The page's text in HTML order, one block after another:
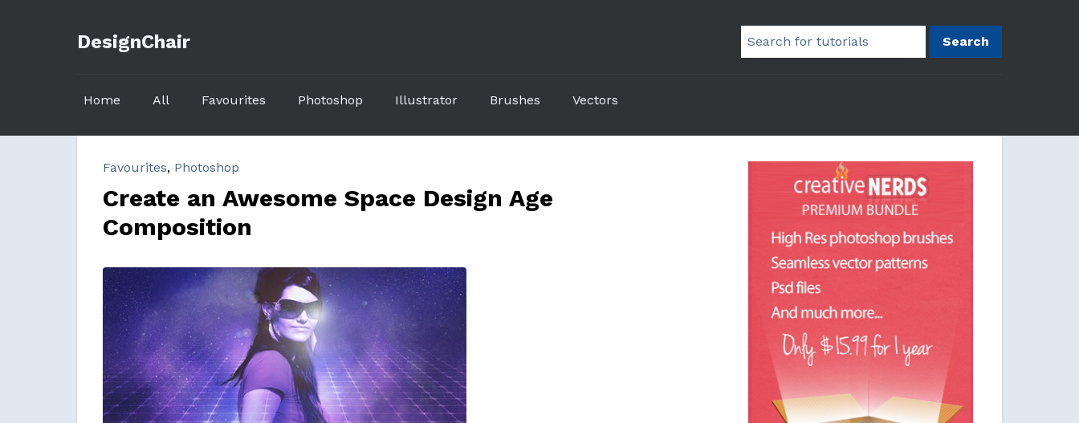
DesignChair Search
Home All Favourites Photoshop Illustrator Brushes Vectors
Favourites, Photoshop
Create an Awesome Space Design Age
Composition